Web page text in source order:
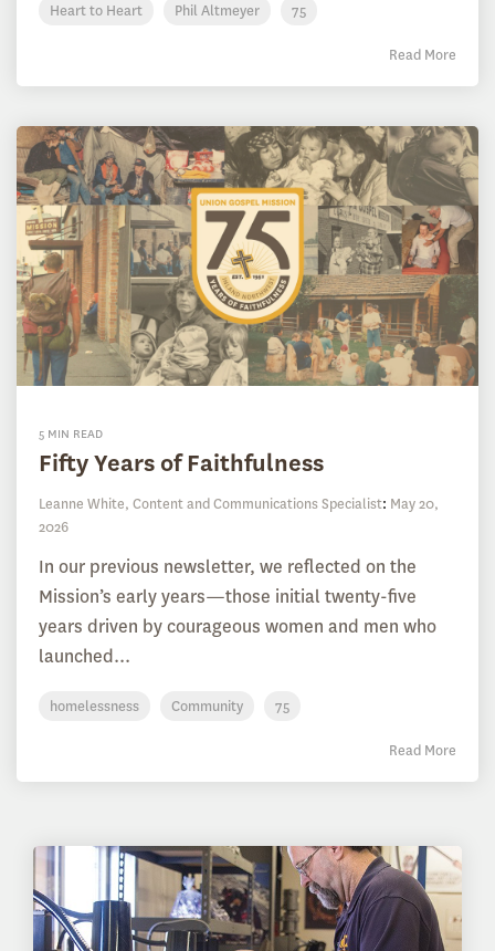
Heart to Heart Phil Altmeyer 75
Read More
5 MIN READ
Fifty Years of Faithfulness
Leanne White, Content and Communications Specialist: May 20,
2026
In our previous newsletter, we reflected on the
Mission’s early years—those initial twenty-five
years driven by courageous women and men who
launched...
homelessness Community 75
Read More